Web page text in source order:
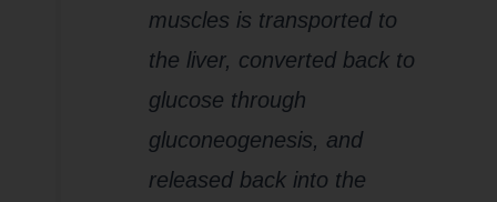
muscles is transported to
the liver, converted back to
glucose through
gluconeogenesis, and
released back into the